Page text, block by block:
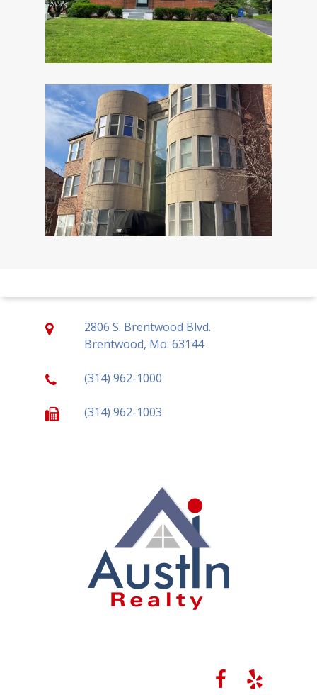
2806 S. Brentwood Blvd.
Brentwood, Mo. 63144
(314) 962-1000
(314) 962-1003